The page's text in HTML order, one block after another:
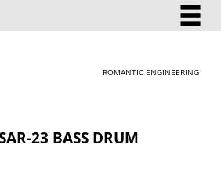
ROMANTIC ENGINEERING
23 BASS DRUM